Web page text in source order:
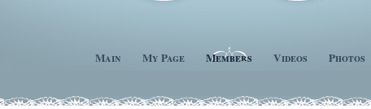
Main My Page Members Videos Photos